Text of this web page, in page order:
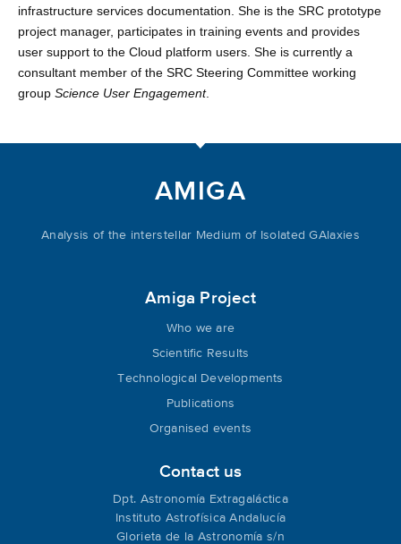
infrastructure services documentation. She is the SRC prototype
project manager, participates in training events and provides
user support to the Cloud platform users. She is currently a
consultant member of the SRC Steering Committee working
group Science User Engagement.
AMIGA
Analysis of the interstellar Medium of Isolated GAlaxies
Amiga Project
Who we are
Scientific Results
Technological Developments
Publications
Organised events
Contact us
Dpt. Astronomía Extragaláctica
Instituto Astrofísica Andalucía
Glorieta de la Astronomía s/n